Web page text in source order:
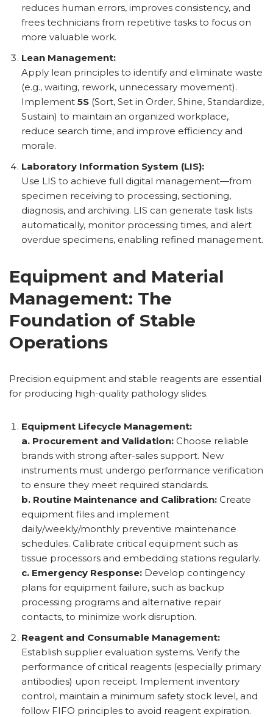
reduces human errors, improves consistency, and
frees technicians from repetitive tasks to focus on
more valuable work.
Lean Management:
Apply lean principles to identify and eliminate waste
(e.g., waiting, rework, unnecessary movement).
Implement 5S (Sort, Set in Order, Shine, Standardize,
Sustain) to maintain an organized workplace,
reduce search time, and improve efficiency and
morale.
Laboratory Information System (LIS):
Use LIS to achieve full digital management—from
specimen receiving to processing, sectioning,
diagnosis, and archiving. LIS can generate task lists
automatically, monitor processing times, and alert
overdue specimens, enabling refined management.
Equipment and Material
Management: The
Foundation of Stable
Operations
Precision equipment and stable reagents are essential
for producing high-quality pathology slides.
Equipment Lifecycle Management:
a. Procurement and Validation: Choose reliable
brands with strong after-sales support. New
instruments must undergo performance verification
to ensure they meet required standards.
b. Routine Maintenance and Calibration: Create
equipment files and implement
daily/weekly/monthly preventive maintenance
schedules. Calibrate critical equipment such as
tissue processors and embedding stations regularly.
c. Emergency Response: Develop contingency
plans for equipment failure, such as backup
processing programs and alternative repair
contacts, to minimize work disruption.
Reagent and Consumable Management:
Establish supplier evaluation systems. Verify the
performance of critical reagents (especially primary
antibodies) upon receipt. Implement inventory
control, maintain a minimum safety stock level, and
follow FIFO principles to avoid reagent expiration.